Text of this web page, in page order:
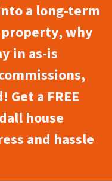
a long-term
why
in as-is
Get a FREE
house
and hassle